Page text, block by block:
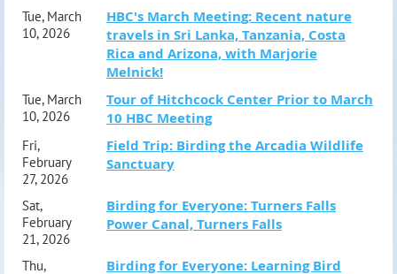
Tue, March
10, 2026
HBC's March Meeting: Recent nature
travels in Sri Lanka, Tanzania, Costa
Rica and Arizona, with Marjorie
Melnick!
Tue, March
10, 2026
Tour of Hitchcock Center Prior to March
10 HBC Meeting
Fri,
February
27, 2026
Field Trip: Birding the Arcadia Wildlife
Sanctuary
Sat,
February
21, 2026
Birding for Everyone: Turners Falls
Power Canal, Turners Falls
Thu,
Birding for Everyone: Learning Bird